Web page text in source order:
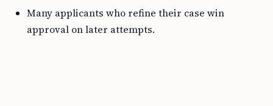
Many applicants who refine their case win
approval on later attempts.